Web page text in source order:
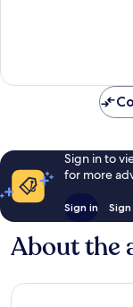
reviews
Sign in to
for more
Sign in
About the